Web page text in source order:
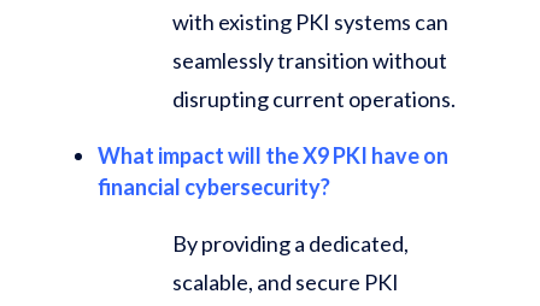
with existing PKI systems can
seamlessly transition without
disrupting current operations.
What impact will the X9 PKI have on
financial cybersecurity?
By providing a dedicated,
scalable, and secure PKI